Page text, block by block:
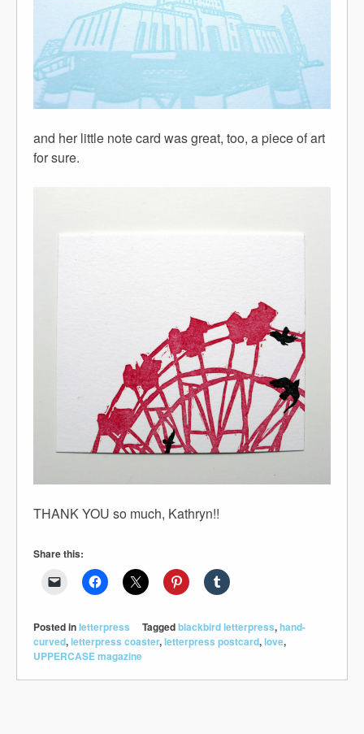
and her little note card was great, too, a piece of art
for sure.
THANK YOU so much, Kathryn!!
Share this:
Posted inletterpress Taggedblackbird letterpress,hand-
curved,letterpress coaster,letterpress postcard,love,
UPPERCASE magazine